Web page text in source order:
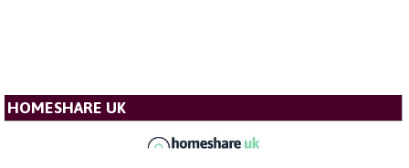
HOMESHARE UK